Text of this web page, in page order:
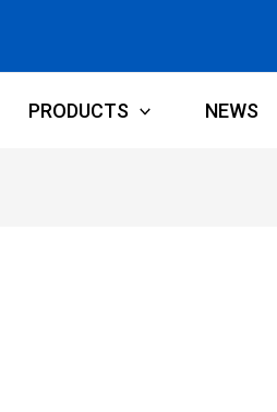
PRODUCTS NEWS